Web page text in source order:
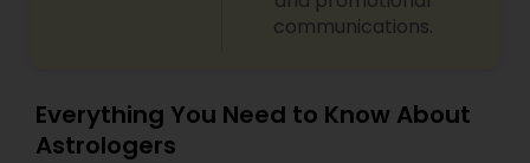
communications.
Everything You Need to Know About
Astrologers